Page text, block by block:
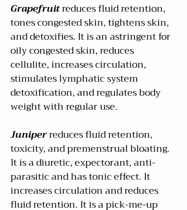
Grapefruit reduces fluid retention,
tones congested skin, tightens skin,
and detoxifies. It is an astringent for
oily congested skin, reduces
cellulite, increases circulation,
stimulates lymphatic system
detoxification, and regulates body
weight with regular use.
Juniper reduces fluid retention,
toxicity, and premenstrual bloating.
It is a diuretic, expectorant, anti-
parasitic and has tonic effect. It
increases circulation and reduces
fluid retention. It is a pick-me-up